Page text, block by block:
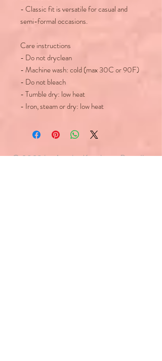
- Classic fit is versatile for casual and
semi-formal occasions.
Care instructions
- Do not dryclean
- Machine wash: cold (max 30C or 90F)
- Do not bleach
- Tumble dry: low heat
- Iron, steam or dry: low heat
© 2023 by Agatha Kronberg. Proudly